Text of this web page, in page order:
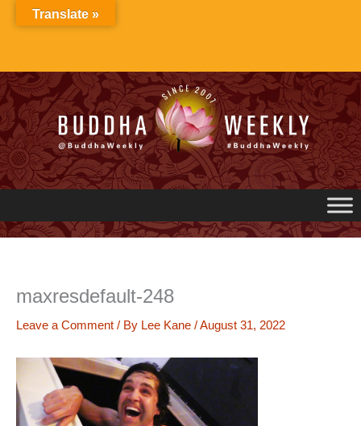
maxresdefault-248
Leave a Comment / By Lee Kane /August 31, 2022
Translate »